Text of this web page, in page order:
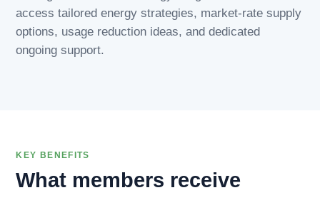
access tailored energy strategies, market-rate supply
options, usage reduction ideas, and dedicated
ongoing support.
KEY BENEFITS
What members receive